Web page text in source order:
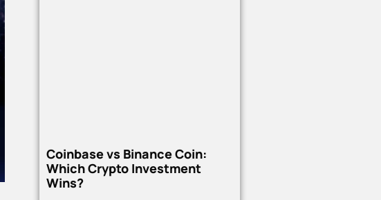
Coinbase vs Binance Coin:
Which Crypto Investment
Wins?